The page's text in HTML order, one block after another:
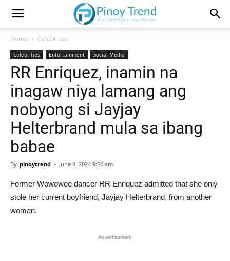
Home Celebrities
Celebrities Entertainment Social Media
RR Enriquez, inamin na
inagaw niya lamang ang
nobyong si Jayjay
Helterbrand mula sa ibang
babae
By pinoytrend - June 8, 2024 9:56 am
Former Wowowee dancer RR Enriquez admitted that she only
stole her current boyfriend, Jayjay Helterbrand, from another
woman.
Advertisement